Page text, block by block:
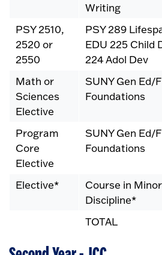
Writing
PSY 2510,
2520 or
2550
PSY 289
EDU 225 Child
224 Adol Dev
Math or
Sciences
Elective
SUNY Gen Ed/
Foundations
Program
Core
Elective
SUNY Gen Ed/
Foundations
Elective*
Course in Minor
Discipline*
TOTAL